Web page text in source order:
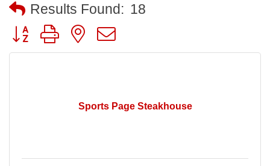
Results Found: 18
Button group with nested dropdown
Sports Page Steakhouse